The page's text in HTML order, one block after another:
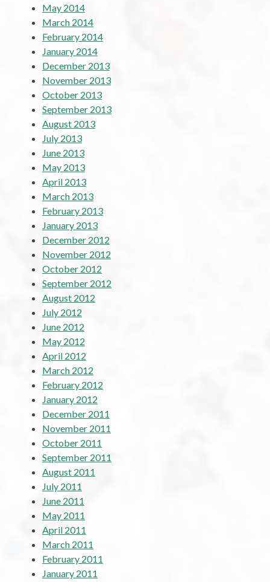
May 2014
March 2014
February 2014
January 2014
December 2013
November 2013
October 2013
September 2013
August 2013
July 2013
June 2013
May 2013
April 2013
March 2013
February 2013
January 2013
December 2012
November 2012
October 2012
September 2012
August 2012
July 2012
June 2012
May 2012
April 2012
March 2012
February 2012
January 2012
December 2011
November 2011
October 2011
September 2011
August 2011
July 2011
June 2011
May 2011
April 2011
March 2011
February 2011
January 2011